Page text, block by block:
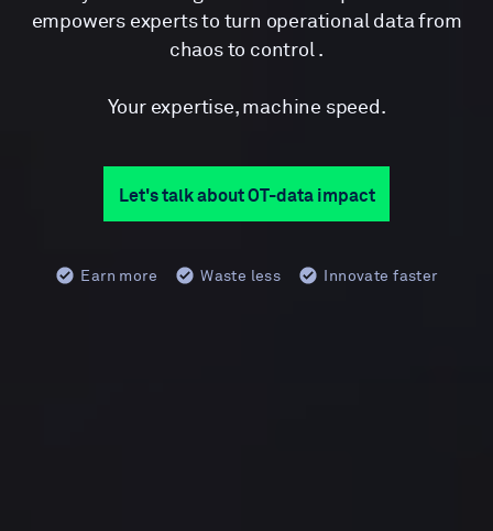
empowers experts to turn operational data from
chaos to control .
Your expertise, machine speed.
Let's talk about OT-data impact
Earn more Waste less Innovate faster